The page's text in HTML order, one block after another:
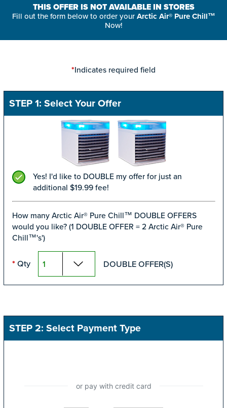
THIS OFFER IS NOT AVAILABLE IN STORES
Fill out the form below to order your Arctic Air® Pure Chill™
Now!
*Indicates required field
STEP 1: Select Your Offer
Yes! I'd like to DOUBLE my offer for just an
additional $19.99 fee!
How many Arctic Air® Pure Chill™ DOUBLE OFFERS
would you like? (1 DOUBLE OFFER = 2 Arctic Air® Pure
Chill™'s')
* Qty DOUBLE OFFER(S)
STEP 2: Select Payment Type